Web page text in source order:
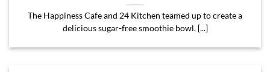
The Happiness Cafe and 24 Kitchen teamed up to create a
delicious sugar-free smoothie bowl. [...]